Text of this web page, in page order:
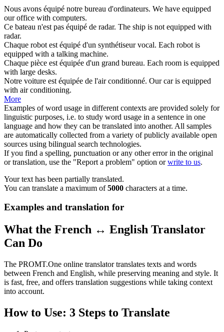
Nous avons équipé notre bureau d'ordinateurs. We have equipped
our office with computers.
Ce bateau n'est pas équipé de radar. The ship is not equipped with
radar.
Chaque robot est équipé d'un synthétiseur vocal. Each robot is
equipped with a talking machine.
Chaque pièce est équipée d'un grand bureau. Each room is equipped
with large desks.
Notre voiture est équipée de l'air conditionné. Our car is equipped
with air conditioning.
More
Examples of word usage in different contexts are provided solely for
linguistic purposes, i.e. to study word usage in a sentence in one
language and how they can be translated into another. All samples
are automatically collected from a variety of publicly available open
sources using bilingual search technologies.
If you find a spelling, punctuation or any other error in the original
or translation, use the "Report a problem" option orwrite to us.
Your text has been partially translated.
You can translate a maximum of5000 characters at a time.
Examples and translation for
What the French ↔ English Translator
Can Do
The PROMT.One online translator translates texts and words
between French and English, while preserving meaning and style. It
is fast, free, and offers translation suggestions while taking context
into account.
How to Use: 3 Steps to Translate